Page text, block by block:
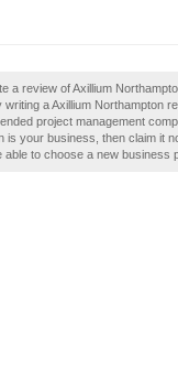
a review of Axillium
a Axillium Northampton
project management
is your business, then claim it
able to choose a new business